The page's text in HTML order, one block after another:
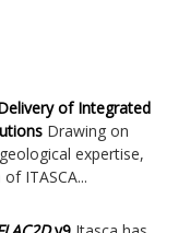
of Integrated
Drawing on
expertise,
ITASCA...